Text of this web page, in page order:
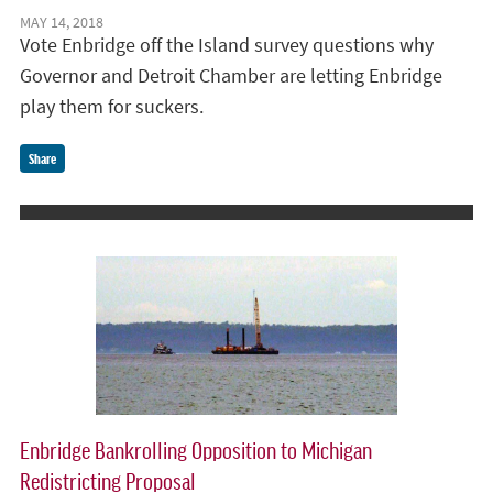
MAY 14, 2018
Vote Enbridge off the Island survey questions why
Governor and Detroit Chamber are letting Enbridge
play them for suckers.
Share
Enbridge Bankrolling Opposition to Michigan
Redistricting Proposal